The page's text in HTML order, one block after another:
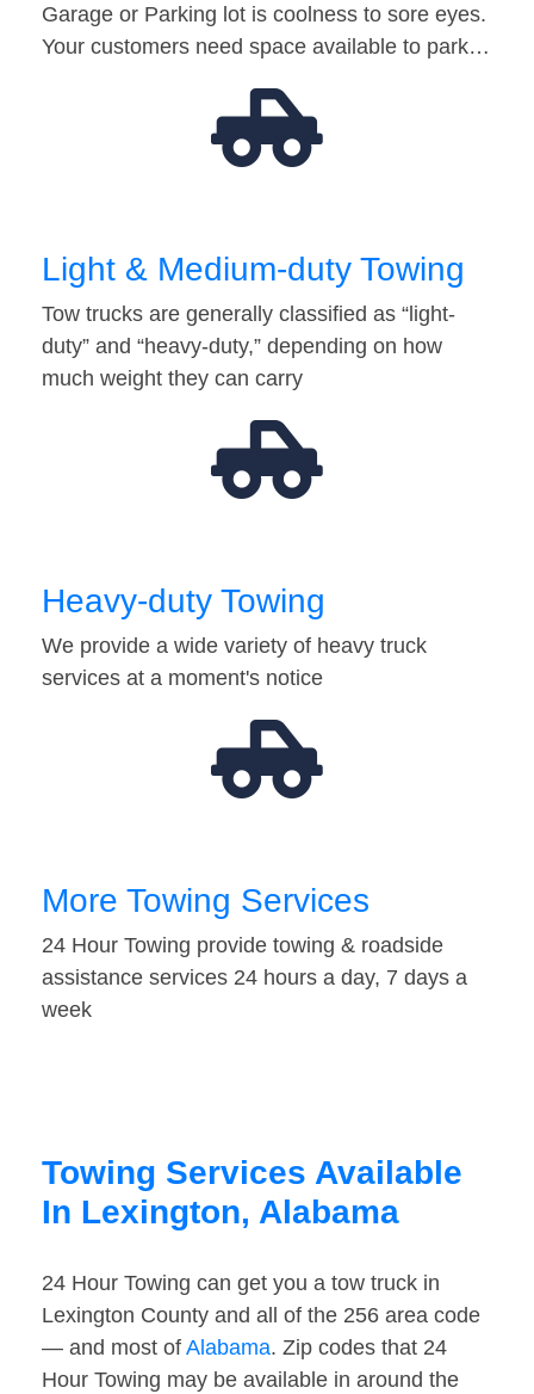
Garage or Parking lot is coolness to sore eyes.
Your customers need space available to park…
Light & Medium-duty Towing
Tow trucks are generally classified as “light-
duty” and “heavy-duty,” depending on how
much weight they can carry
Heavy-duty Towing
We provide a wide variety of heavy truck
services at a moment's notice
More Towing Services
24 Hour Towing provide towing & roadside
assistance services 24 hours a day, 7 days a
week
Towing Services Available
In Lexington, Alabama
24 Hour Towing can get you a tow truck in
Lexington County and all of the 256 area code
— and most of Alabama. Zip codes that 24
Hour Towing may be available in around the